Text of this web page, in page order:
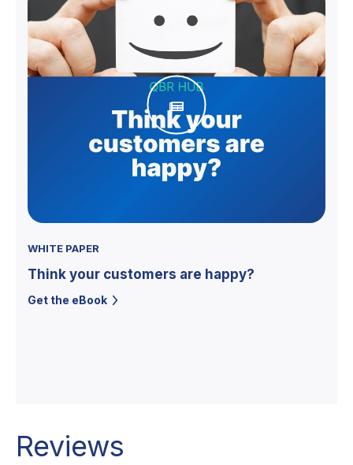
WHITE PAPER
Think your customers are happy?
Get the eBook
Reviews